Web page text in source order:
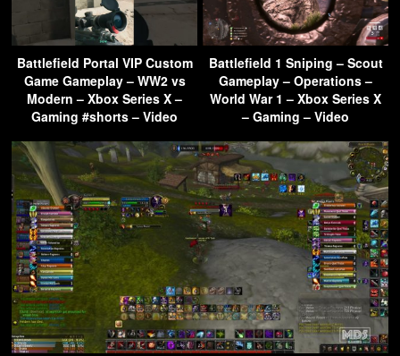
Battlefield Portal VIP Custom
Game Gameplay – WW2 vs
Modern – Xbox Series X –
Gaming #shorts – Video
Battlefield 1 Sniping – Scout
Gameplay – Operations –
World War 1 – Xbox Series X
– Gaming – Video